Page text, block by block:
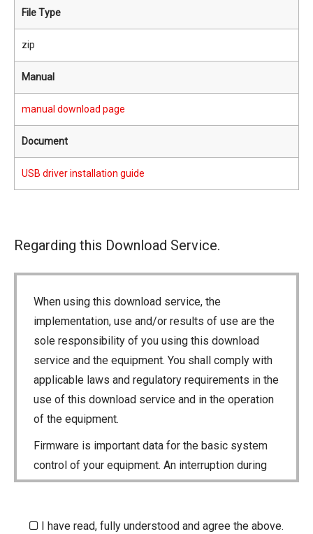
File Type
zip
Manual
manual download page
Document
USB driver installation guide
Regarding this Download Service.
When using this download service, the
implementation, use and/or results of use are the
sole responsibility of you using this download
service and the equipment. You shall comply with
applicable laws and regulatory requirements in the
use of this download service and in the operation
of the equipment.
Firmware is important data for the basic system
control of your equipment. An interruption during
downloading or a malfunction may cause a failure
stop functioning normally. If such a failure of the
I have read, fully understood and agree the above.